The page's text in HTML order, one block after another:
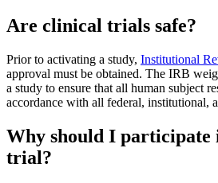
Are clinical trials safe?
Prior to activating a study, Institutional
approval must be obtained. The IRB
a study to ensure that all human subject
accordance with all federal, institutional,
Why should I participate
trial?